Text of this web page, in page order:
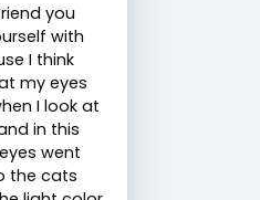
you
with
I think
my eyes
I look at
in this
went
the cats